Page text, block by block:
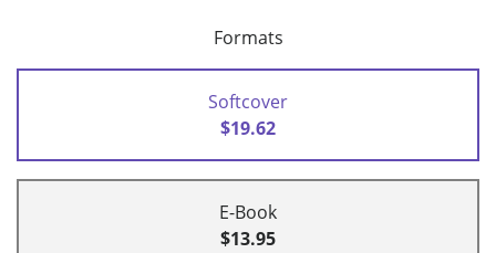
Formats
Softcover
$19.62
E-Book
$13.95